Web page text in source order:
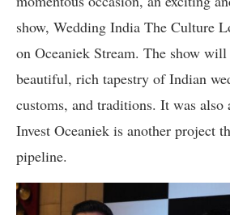
show, Wedding India The Culture
on Oceaniek Stream. The show will
beautiful, rich tapestry of Indian
customs, and traditions. It was also
Invest Oceaniek is another project
pipeline.